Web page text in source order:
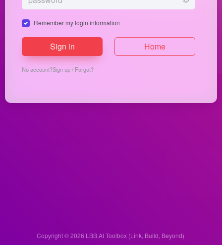
Remember my login information
Sign in Home
No account?Sign up/ Forgot?
Copyright © 2026 LBB.AI Toolbox (Link, Build, Beyond)